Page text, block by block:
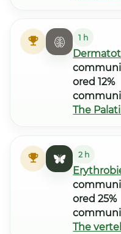
1 h
ored 12%
The
2 h
ored 25%
The